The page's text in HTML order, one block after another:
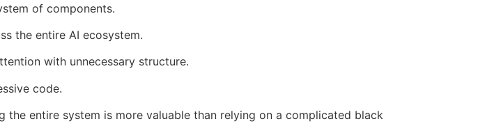
of components.
the entire AI ecosystem.
with unnecessary structure.
code.
entire system is more valuable than relying on a complicated black